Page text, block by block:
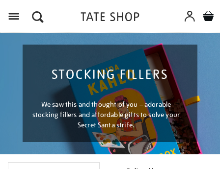
STOCKING FILLERS
We saw this and thought of you – adorable
stocking fillers and affordable gifts to solve your
Secret Santa strife.